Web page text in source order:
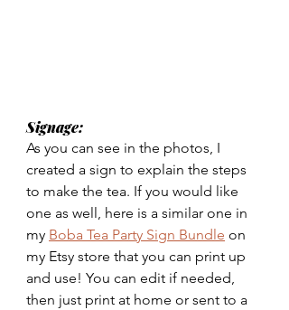
Signage:
As you can see in the photos, I
created a sign to explain the steps
to make the tea. If you would like
one as well, here is a similar one in
my Boba Tea Party Sign Bundle on
my Etsy store that you can print up
and use! You can edit if needed,
then just print at home or sent to a